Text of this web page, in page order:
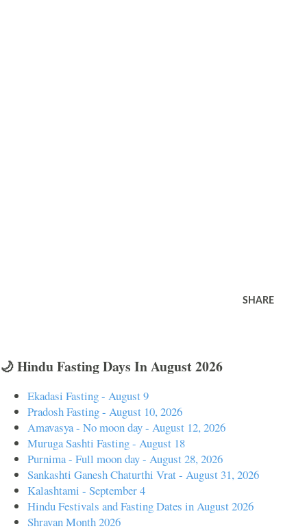
SHARE
🌙 Hindu Fasting Days In August 2026
Ekadasi Fasting - August 9
Pradosh Fasting - August 10, 2026
Amavasya - No moon day - August 12, 2026
Muruga Sashti Fasting - August 18
Purnima - Full moon day - August 28, 2026
Sankashti Ganesh Chaturthi Vrat - August 31, 2026
Kalashtami - September 4
Hindu Festivals and Fasting Dates in August 2026
Shravan Month 2026